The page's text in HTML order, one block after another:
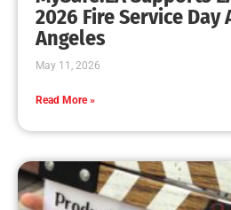
2026 Fire Service Day
Angeles
May 11, 2026
Read More »